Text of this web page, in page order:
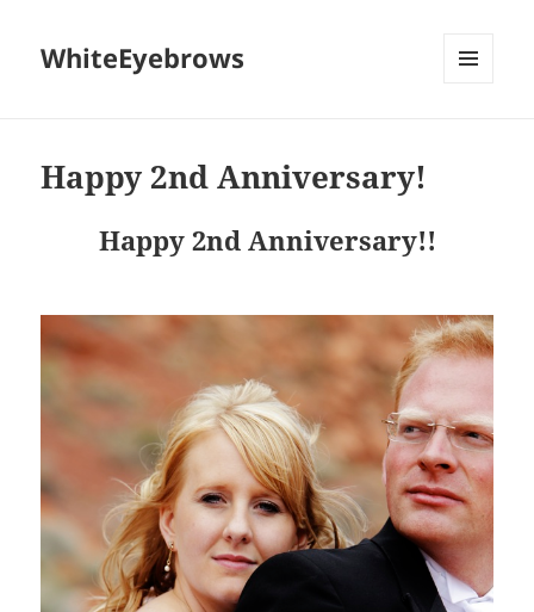
WhiteEyebrows
Happy 2nd Anniversary!
Happy 2nd Anniversary!!